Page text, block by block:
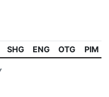
SHG ENG OTG PIM